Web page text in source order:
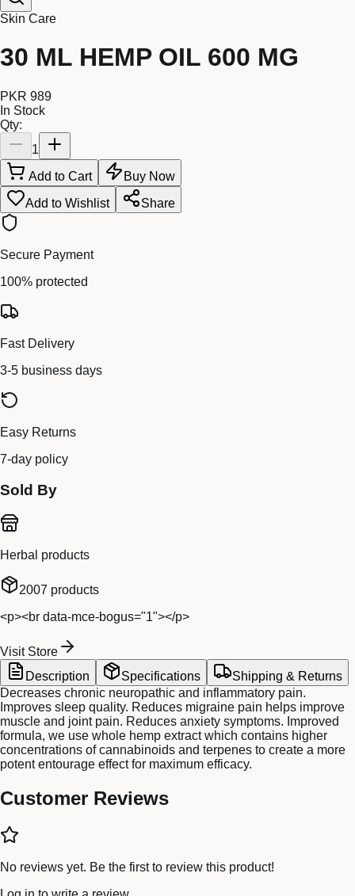
Skin Care
30 ML HEMP OIL 600 MG
PKR 989
In Stock
Qty:
1
Add to Cart
Buy Now
Add to Wishlist
Share
Secure Payment
100% protected
Fast Delivery
3-5 business days
Easy Returns
7-day policy
Sold By
Herbal products
2007 products
<p><br data-mce-bogus="1"></p>
Visit Store
Description
Specifications
Shipping & Returns
Decreases chronic neuropathic and inflammatory pain.
Improves sleep quality. Reduces migraine pain helps improve
muscle and joint pain. Reduces anxiety symptoms. Improved
formula, we use whole hemp extract which contains higher
concentrations of cannabinoids and terpenes to create a more
potent entourage effect for maximum efficacy.
Customer Reviews
No reviews yet. Be the first to review this product!